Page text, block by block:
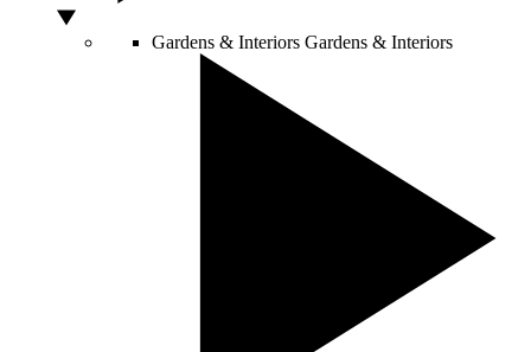
Gardens & Interiors Gardens & Interiors